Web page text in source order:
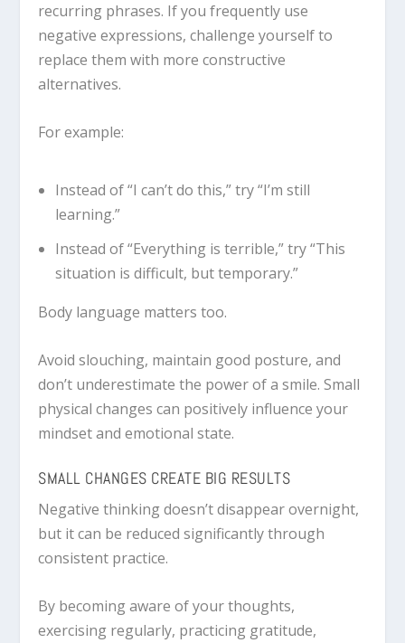
recurring phrases. If you frequently use
negative expressions, challenge yourself to
replace them with more constructive
alternatives.
For example:
Instead of “I can’t do this,” try “I’m still
learning.”
Instead of “Everything is terrible,” try “This
situation is difficult, but temporary.”
Body language matters too.
Avoid slouching, maintain good posture, and
don’t underestimate the power of a smile. Small
physical changes can positively influence your
mindset and emotional state.
SMALL CHANGES CREATE BIG RESULTS
Negative thinking doesn’t disappear overnight,
but it can be reduced significantly through
consistent practice.
By becoming aware of your thoughts,
exercising regularly, practicing gratitude,